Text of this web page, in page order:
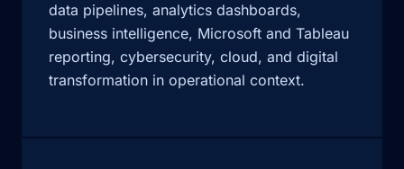
data pipelines, analytics dashboards,
business intelligence, Microsoft and Tableau
reporting, cybersecurity, cloud, and digital
transformation in operational context.